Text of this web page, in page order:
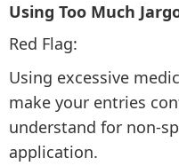
Using Too Much
Red Flag:
Using excessive
make your entries
understand for non-
application.